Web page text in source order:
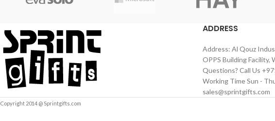
ADDRESS
Address: Al Qouz
OPPS Building Facility,
Questions? Call Us
Working Time Sun -
sales@sprintgifts.com
Copyright 2014 @ Sprintgifts.com